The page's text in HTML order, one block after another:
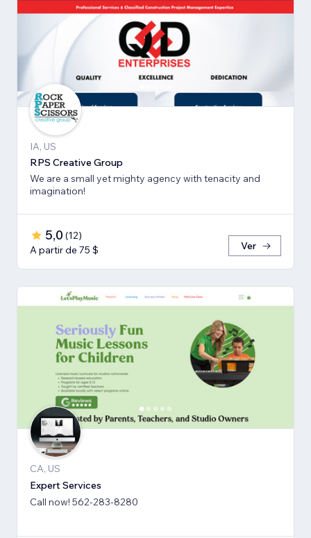
IA, US
RPS Creative Group
We are a small yet mighty agency with tenacity and
imagination!
5,0 (12)
A partir de 75 $
Ver
CA, US
Expert Services
Call now! 562-283-8280